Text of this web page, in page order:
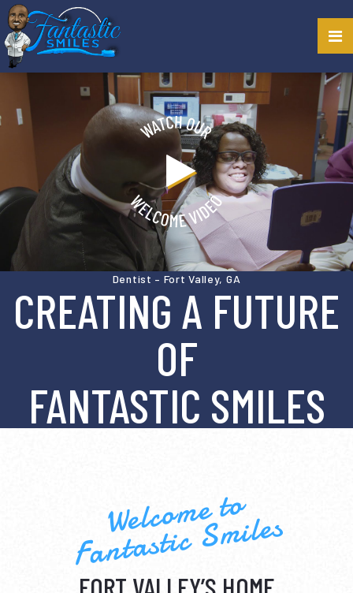
Dentist – Fort Valley, GA
CREATING A FUTURE
OF
FANTASTIC SMILES
Welcome to
Fantastic Smiles